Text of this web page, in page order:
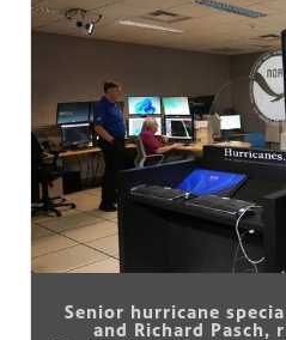
Senior hurricane
and Richard